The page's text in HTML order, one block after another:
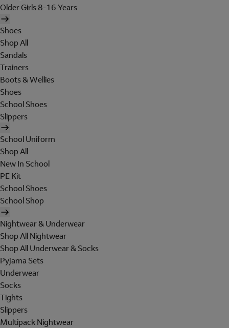
Older Girls 8-16 Years
Shoes
Shop All
Sandals
Trainers
Boots & Wellies
Shoes
School Shoes
Slippers
School Uniform
Shop All
New In School
PE Kit
School Shoes
School Shop
Nightwear & Underwear
Shop All Nightwear
Shop All Underwear & Socks
Pyjama Sets
Underwear
Socks
Tights
Slippers
Multipack Nightwear